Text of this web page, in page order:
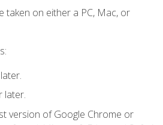
taken on either a PC, Mac, or
later.
version of Google Chrome or